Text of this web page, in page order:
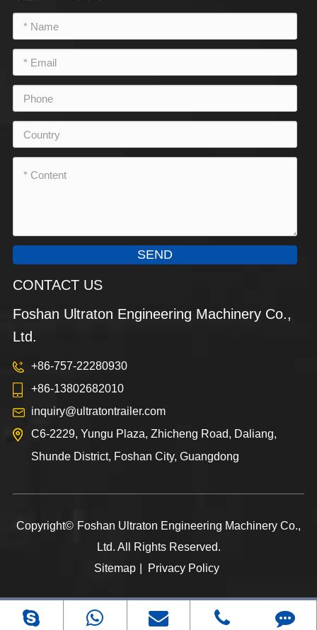
SEND
CONTACT US
Foshan Ultraton Engineering Machinery Co.,
Ltd.
+86-757-22280930
+86-13802682010
inquiry@ultratontrailer.com
C6-2229, Yungu Plaza, Zhicheng Road, Daliang,
Shunde District, Foshan City, Guangdong
Copyright© Foshan Ultraton Engineering Machinery Co.,
Ltd. All Rights Reserved.
Sitemap
Privacy Policy